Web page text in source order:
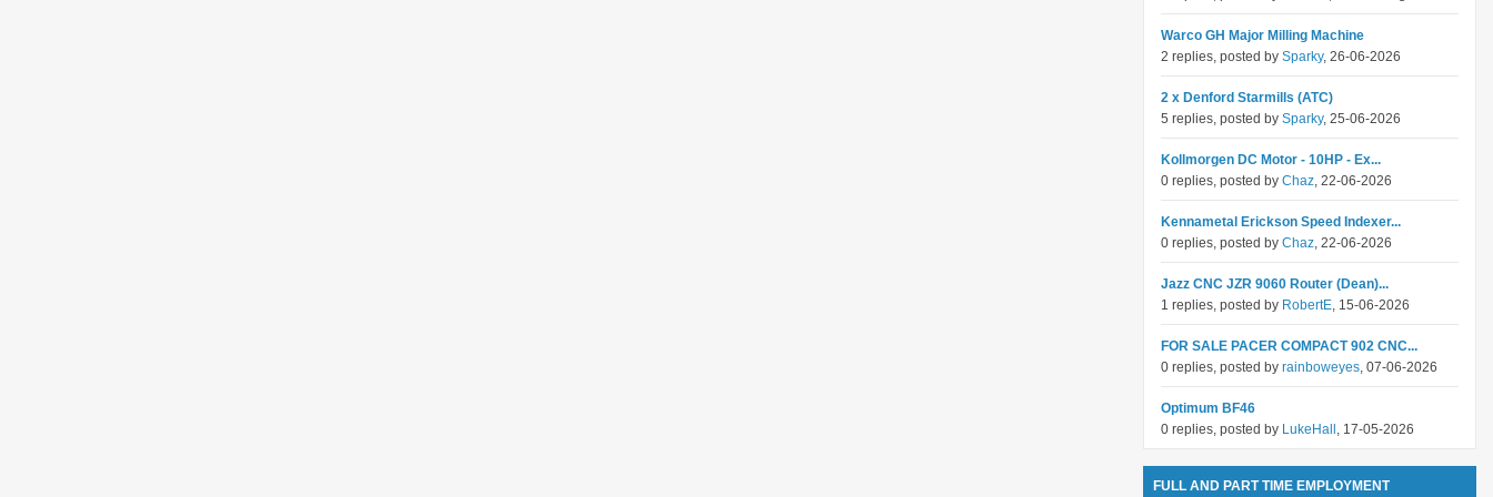
Warco GH Major Milling Machine
2 replies, posted by Sparky, 26-06-2026
2 x Denford Starmills (ATC)
5 replies, posted by Sparky, 25-06-2026
Kollmorgen DC Motor - 10HP - Ex...
0 replies, posted by Chaz, 22-06-2026
Kennametal Erickson Speed Indexer...
0 replies, posted by Chaz, 22-06-2026
Jazz CNC JZR 9060 Router (Dean)...
1 replies, posted by RobertE, 15-06-2026
FOR SALE PACER COMPACT 902 CNC...
0 replies, posted by rainboweyes, 07-06-2026
Optimum BF46
0 replies, posted by LukeHall , 17-05-2026
FULL AND PART TIME EMPLOYMENT